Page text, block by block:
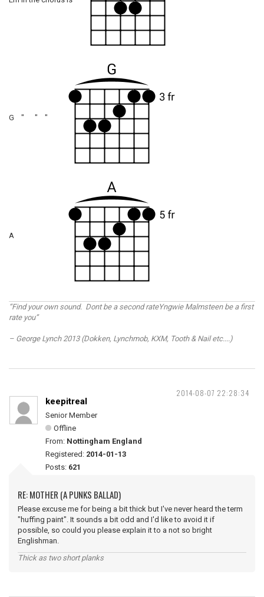
G " " "
A
“Find your own sound. Dont be a second rateYngwie Malmsteen be a first
rate you”
– George Lynch 2013 (Dokken, Lynchmob, KXM, Tooth & Nail etc....)
2014-08-07 22:28:34
keepitreal
Senior Member
Offline
From: Nottingham England
Registered: 2014-01-13
Posts: 621
RE: MOTHER (A PUNKS BALLAD)
Please excuse me for being a bit thick but I've never heard the term
"huffing paint". It sounds a bit odd and I'd like to avoid it if
possible, so could you please explain it to a not so bright
Englishman.
Thick as two short planks